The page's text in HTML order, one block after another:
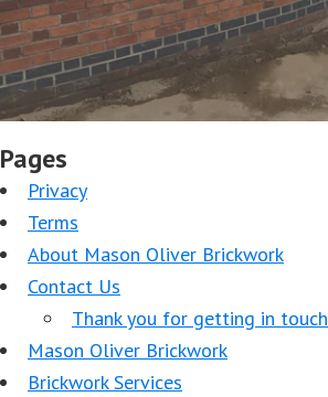
Pages
Privacy
Terms
About Mason Oliver Brickwork
Contact Us
Thank you for getting in touch
Mason Oliver Brickwork
Brickwork Services